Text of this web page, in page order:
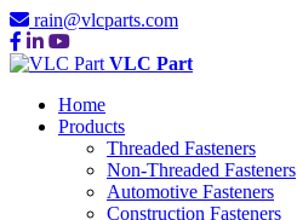
rain@vlcparts.com
VLC Part
Home
Products
Threaded Fasteners
Non-Threaded Fasteners
Automotive Fasteners
Construction Fasteners